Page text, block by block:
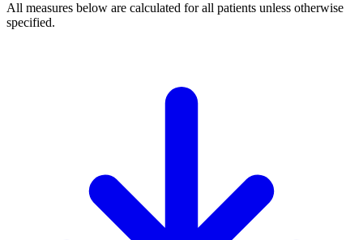
All measures below are calculated for all patients unless otherwise
specified.